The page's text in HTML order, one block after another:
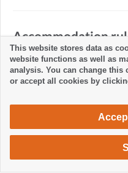
Accommodation
480 €/ week
This website stores data as
website functions as well as
analysis. You can change
or accept all cookies by